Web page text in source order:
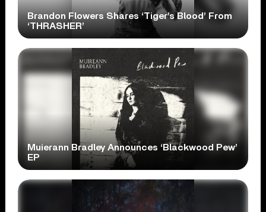
Brandon Flowers Shares ‘Tiger’s Blood’ From
‘THRASHER’
Muierann Bradley Announces ‘Blackwood Pew’
EP